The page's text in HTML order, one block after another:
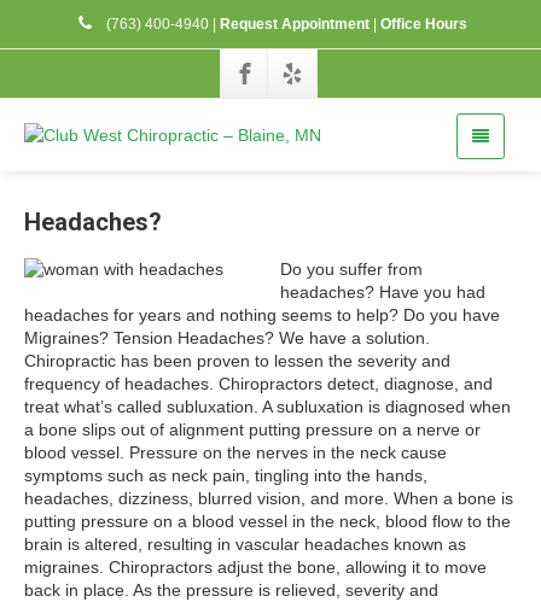
(763) 400-4940| Request Appointment| Office Hours
Headaches?
Do you suffer from
headaches? Have you had
headaches for years and nothing seems to help? Do you have
Migraines? Tension Headaches? We have a solution.
Chiropractic has been proven to lessen the severity and
frequency of headaches. Chiropractors detect, diagnose, and
treat what’s called subluxation. A subluxation is diagnosed when
a bone slips out of alignment putting pressure on a nerve or
blood vessel. Pressure on the nerves in the neck cause
symptoms such as neck pain, tingling into the hands,
headaches, dizziness, blurred vision, and more. When a bone is
putting pressure on a blood vessel in the neck, blood flow to the
brain is altered, resulting in vascular headaches known as
migraines. Chiropractors adjust the bone, allowing it to move
back in place. As the pressure is relieved, severity and